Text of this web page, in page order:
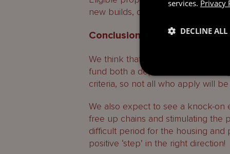
new builds, or conversions, or
Conclusion
We think that First Step will be a
fund both a deposit and a full
criteria, so not all who apply will be
We also expect to see a knock-on
free up chains and stimulating the
difficult period for the housing and
positive ‘step’ in the right direction!
services. Privacy
DECLINE ALL